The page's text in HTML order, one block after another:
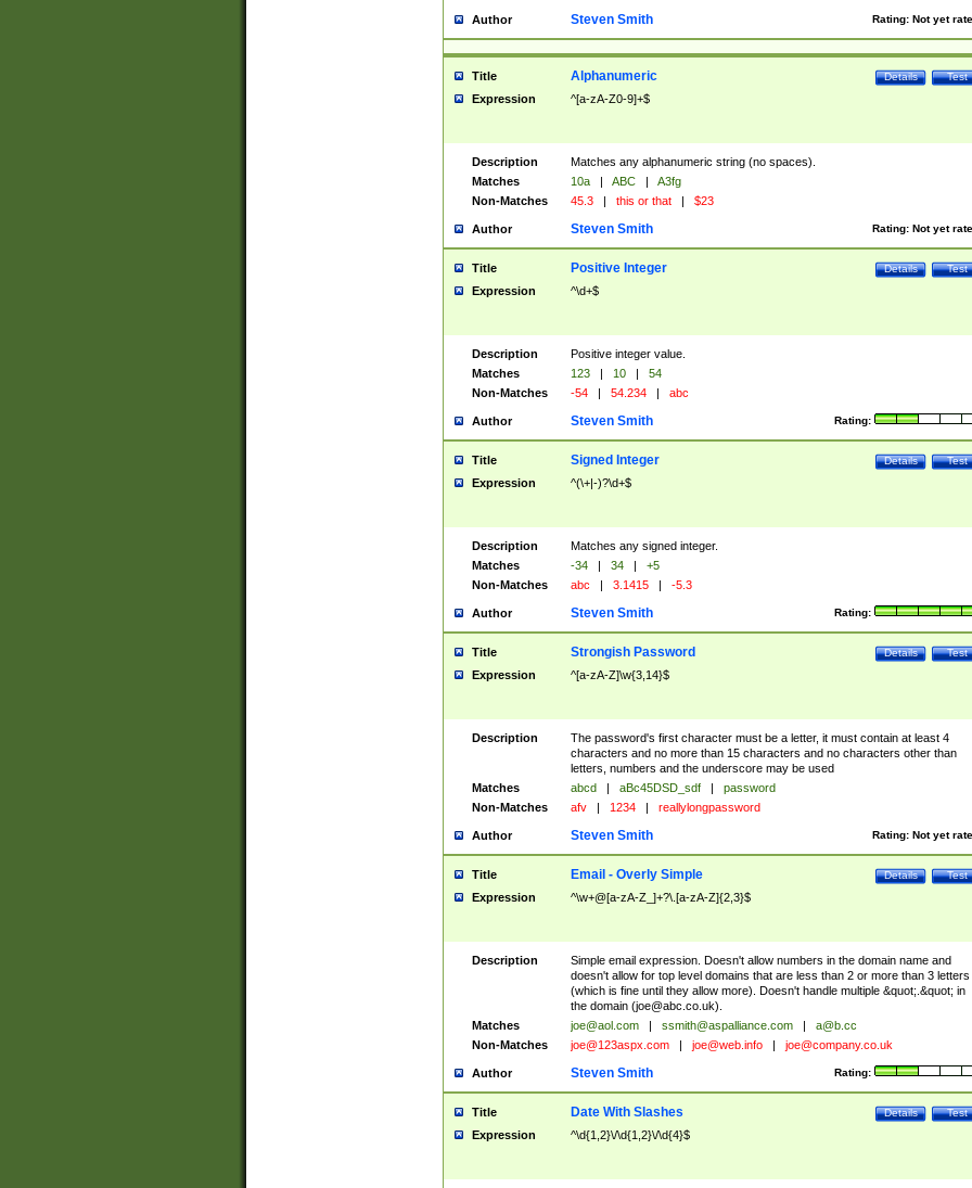
Author Rating: Not yet
Steven Smith
Title Test
Details
Alphanumeric
Expression ^[a-zA-Z0-9]+$
Description
Matches any alphanumeric string (no spaces).
Matches
10a | ABC |
A3fg
Non-Matches
45.3 | this or that | $23
Author Rating: Not yet
Steven Smith
Title Test
Details
Positive Integer
Expression ^\d+$
Description
Positive integer value.
Matches
123 | 10 |
54
Non-Matches
-54 | 54.234 | abc
Author Rating:
Steven Smith
Title Test
Details
Signed Integer
Expression ^(\+|-)?\d+$
Description
Matches any signed integer.
Matches
-34 | 34 |
+5
Non-Matches
abc | 3.1415 | -5.3
Author Rating:
Steven Smith
Title Test
Details
Strongish Password
Expression ^[a-zA-Z]\w{3,14}$
Description
The password's first character must be a letter, it must contain at least 4
characters and no more than 15 characters and no characters other than
letters, numbers and the underscore may be used
Matches
abcd | aBc45DSD_sdf |
password
Non-Matches
afv | 1234 | reallylongpassword
Author Rating: Not yet
Steven Smith
Title Test
Details
Email - Overly Simple
Expression ^\w+@[a-zA-Z_]+?\.[a-zA-Z]{2,3}$
Description
Simple email expression. Doesn't allow numbers in the domain name and
doesn't allow for top level domains that are less than 2 or more than 3 letters
(which is fine until they allow more). Doesn't handle multiple &quot;.&quot; in
the domain (joe@abc.co.uk).
Matches
joe@aol.com | ssmith@aspalliance.com |
a@b.cc
Non-Matches
joe@123aspx.com | joe@web.info | joe@company.co.uk
Author Rating:
Steven Smith
Title Test
Details
Date With Slashes
Expression ^\d{1,2}\/\d{1,2}\/\d{4}$